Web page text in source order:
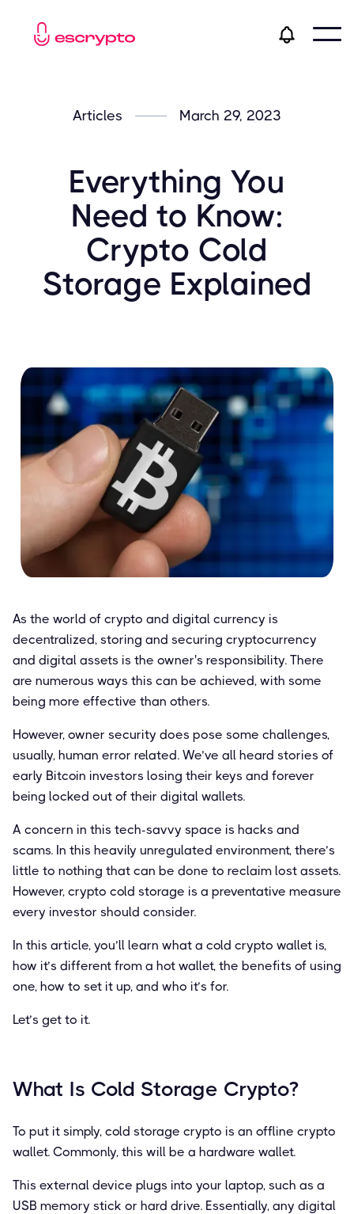
Articles March 29, 2023
Everything You
Need to Know:
Crypto Cold
Storage Explained
As the world of crypto and digital currency is
decentralized, storing and securing cryptocurrency
and digital assets is the owner's responsibility. There
are numerous ways this can be achieved, with some
being more effective than others.
However, owner security does pose some challenges,
usually, human error related. We’ve all heard stories of
early Bitcoin investors losing their keys and forever
being locked out of their digital wallets.
A concern in this tech-savvy space is hacks and
scams. In this heavily unregulated environment, there’s
little to nothing that can be done to reclaim lost assets.
However, crypto cold storage is a preventative measure
every investor should consider.
In this article, you’ll learn what a cold crypto wallet is,
how it’s different from a hot wallet, the benefits of using
one, how to set it up, and who it’s for.
Let’s get to it.
What Is Cold Storage Crypto?
To put it simply, cold storage crypto is an offline crypto
wallet. Commonly, this will be a hardware wallet.
This external device plugs into your laptop, such as a
USB memory stick or hard drive. Essentially, any digital